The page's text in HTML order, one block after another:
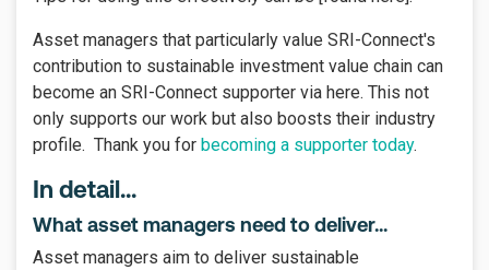
Asset managers that particularly value SRI-Connect's
contribution to sustainable investment value chain can
become an SRI-Connect supporter via here. This not
only supports our work but also boosts their industry
profile. Thank you for becoming a supporter today.
In detail...
What asset managers need to deliver...
Asset managers aim to deliver sustainable